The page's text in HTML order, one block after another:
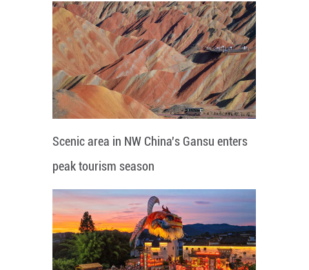
Scenic area in NW China's Gansu enters
peak tourism season